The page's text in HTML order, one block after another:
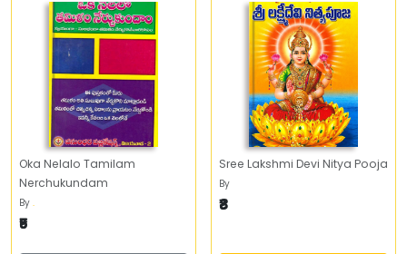
Oka Nelalo Tamilam
Nerchukundam
By .
₹5
Sree Lakshmi Devi Nitya Pooja
By
₹8